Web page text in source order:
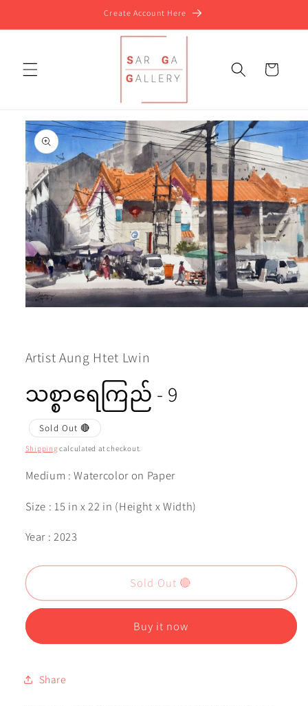
Create Account Here
Cart
Skip to
product
information
modal
Artist Aung Htet Lwin
သစ္စာရေကြည် - 9
Sold Out 🔴
Shipping calculated at checkout.
Medium : Watercolor on Paper
Size : 15 in x 22 in (Height x Width)
Year : 2023
Sold Out 🔴
Buy it now
Share